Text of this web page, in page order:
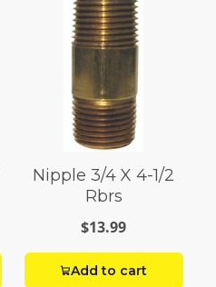
Nipple 3/4 X 4-1/2
Rbrs
$13.99
Add to cart